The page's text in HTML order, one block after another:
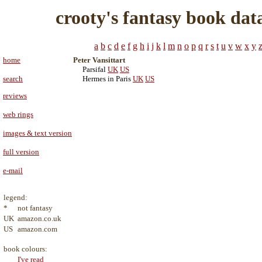
crooty's fantasy book
a b c d e f g h i j k l m n o p q r s t u v w x y z
home
search
reviews
web rings
images & text version
full version
e-mail
legend:
*
not fantasy
UK amazon.co.uk
US amazon.com
book colours:
I've read
Peter Vansittart
Parsifal UK US
Hermes in Paris UK US